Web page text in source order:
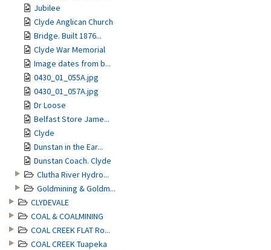
Jubilee
Clyde Anglican Church
Bridge. Built 1876...
Clyde War Memorial
Image dates from b...
0430_01_055A.jpg
0430_01_057A.jpg
Dr Loose
Belfast Store Jame...
Clyde
Dunstan in the Ear...
Dunstan Coach. Clyde
Clutha River Hydro...
Goldmining & Goldm...
CLYDEVALE
COAL & COALMINING
COAL CREEK FLAT Ro...
COAL CREEK Tuapeka